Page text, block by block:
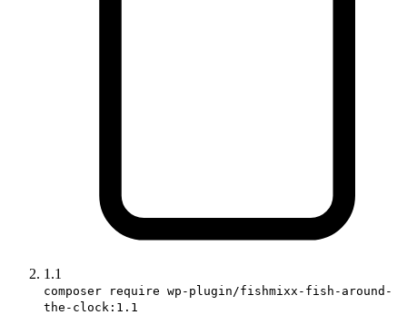
1.1
composer require wp-plugin/fishmixx-fish-around-
the-clock:1.1